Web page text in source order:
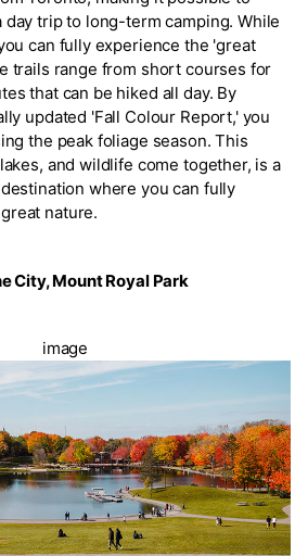
trip to long-term camping. While
can fully experience the 'great
trails range from short courses for
that can be hiked all day. By
updated 'Fall Colour Report,' you
the peak foliage season. This
and wildlife come together, is a
where you can fully
nature.
City, Mount Royal Park
image